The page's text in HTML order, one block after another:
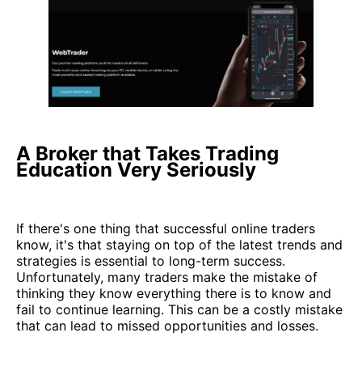
A Broker that Takes Trading
Education Very Seriously
If there's one thing that successful online traders
know, it's that staying on top of the latest trends and
strategies is essential to long-term success.
Unfortunately, many traders make the mistake of
thinking they know everything there is to know and
fail to continue learning. This can be a costly mistake
that can lead to missed opportunities and losses.